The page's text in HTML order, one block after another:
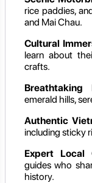
rice paddies,
and Mai Chau.
Cultural
learn about
crafts.
Breathtaking
emerald hills,
Authentic
including sticky
Expert Local
guides who
history.